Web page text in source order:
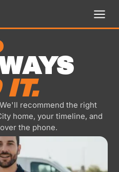
IT.
recommend the right
home, your timeline, and
the phone.